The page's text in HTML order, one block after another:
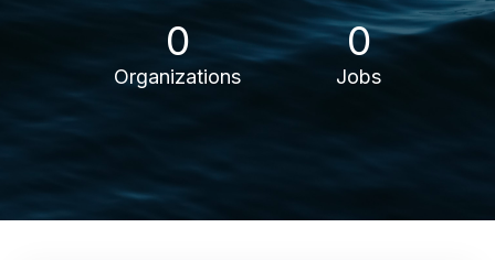
0
Organizations
0
Jobs